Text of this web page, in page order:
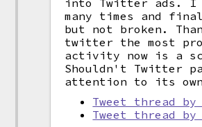
into Twitter ads. I
many times and
but not broken.
twitter the most
activity now is a
Shouldn't Twitter
attention to its
Tweet thread by
Tweet thread by